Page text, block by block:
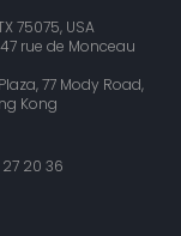
75075, USA
47 rue de Monceau
77 Mody Road,
Kong
20 36